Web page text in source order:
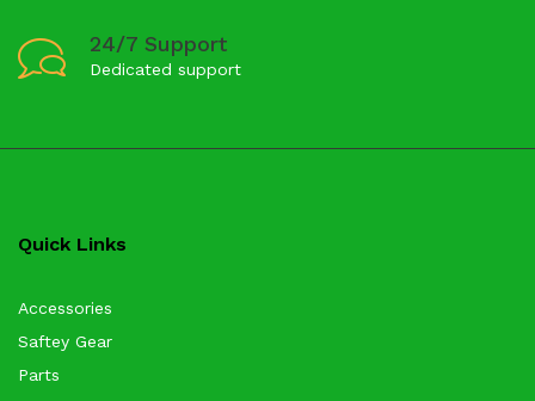
24/7 Support
Dedicated support
Quick Links
Accessories
Saftey Gear
Parts